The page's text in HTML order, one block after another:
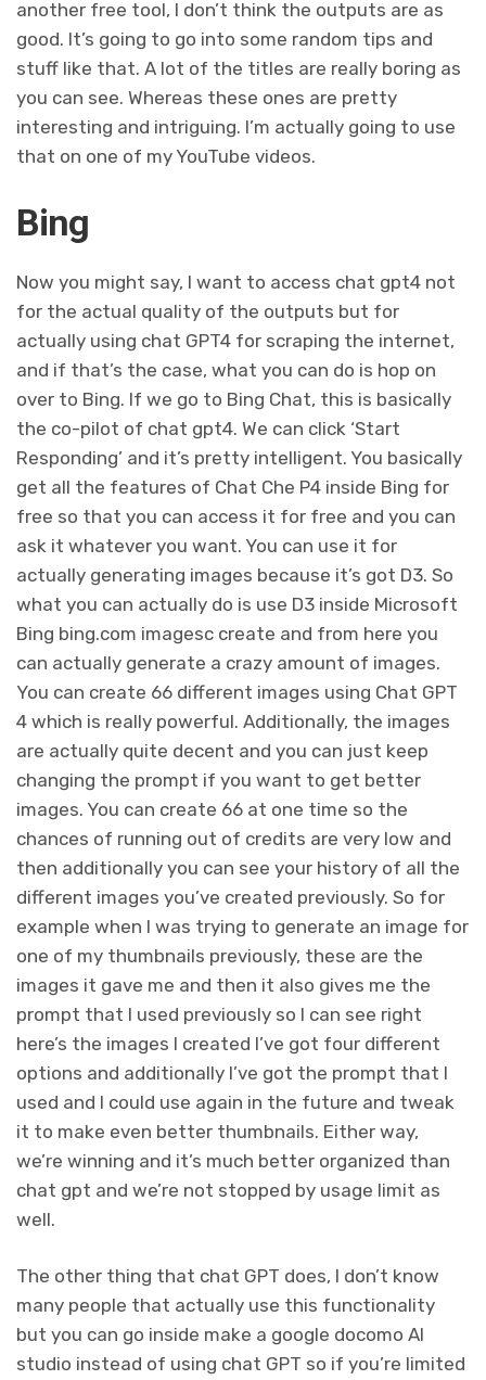
another free tool, I don’t think the outputs are as
good. It’s going to go into some random tips and
stuff like that. A lot of the titles are really boring as
you can see. Whereas these ones are pretty
interesting and intriguing. I’m actually going to use
that on one of my YouTube videos.
Bing
Now you might say, I want to access chat gpt4 not
for the actual quality of the outputs but for
actually using chat GPT4 for scraping the internet,
and if that’s the case, what you can do is hop on
over to Bing. If we go to Bing Chat, this is basically
the co-pilot of chat gpt4. We can click ‘Start
Responding’ and it’s pretty intelligent. You basically
get all the features of Chat Che P4 inside Bing for
free so that you can access it for free and you can
ask it whatever you want. You can use it for
actually generating images because it’s got D3. So
what you can actually do is use D3 inside Microsoft
Bing bing.com imagesc create and from here you
can actually generate a crazy amount of images.
You can create 66 different images using Chat GPT
4 which is really powerful. Additionally, the images
are actually quite decent and you can just keep
changing the prompt if you want to get better
images. You can create 66 at one time so the
chances of running out of credits are very low and
then additionally you can see your history of all the
different images you’ve created previously. So for
example when I was trying to generate an image for
one of my thumbnails previously, these are the
images it gave me and then it also gives me the
prompt that I used previously so I can see right
here’s the images I created I’ve got four different
options and additionally I’ve got the prompt that I
used and I could use again in the future and tweak
it to make even better thumbnails. Either way,
we’re winning and it’s much better organized than
chat gpt and we’re not stopped by usage limit as
well.
The other thing that chat GPT does, I don’t know
many people that actually use this functionality
but you can go inside make a google docomo AI
studio instead of using chat GPT so if you’re limited